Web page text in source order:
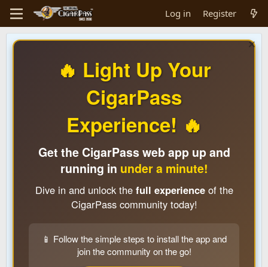
Log in Register
🔥 Light Up Your
CigarPass
Experience! 🔥
Get the CigarPass web app up and
running in under a minute!
Dive in and unlock the full experienceof the
CigarPass community today!
📱 Follow the simple steps to install the app and
join the community on the go!